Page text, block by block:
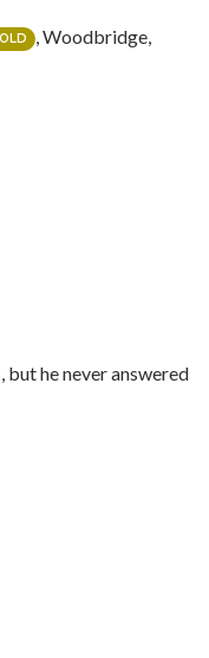
, Woodbridge,
but he never answered